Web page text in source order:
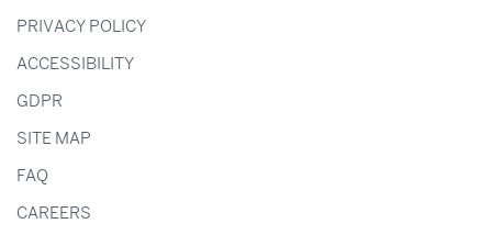
PRIVACY POLICY
ACCESSIBILITY
GDPR
SITE MAP
FAQ
CAREERS